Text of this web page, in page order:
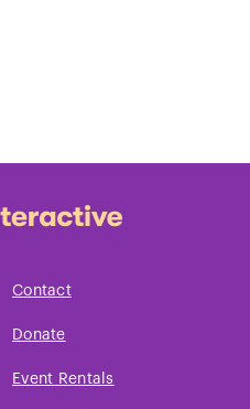
Contact
Donate
Event Rentals